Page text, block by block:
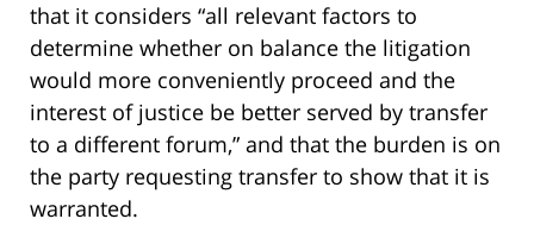
that it considers “all relevant factors to
determine whether on balance the litigation
would more conveniently proceed and the
interest of justice be better served by transfer
to a different forum,” and that the burden is on
the party requesting transfer to show that it is
warranted.